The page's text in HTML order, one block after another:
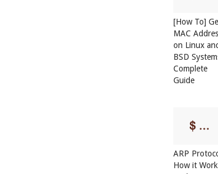
[How To]
MAC
on Linux
BSD
Complete
Guide
ARP
How it